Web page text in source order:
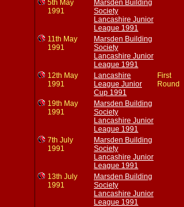
5th May
1991
Marsden Building
Society
Lancashire Junior
League 1991
11th May
1991
Marsden Building
Society
Lancashire Junior
League 1991
12th May
1991
Lancashire
League Junior
Cup 1991
First
Round
19th May
1991
Marsden Building
Society
Lancashire Junior
League 1991
7th July
1991
Marsden Building
Society
Lancashire Junior
League 1991
13th July
1991
Marsden Building
Society
Lancashire Junior
League 1991